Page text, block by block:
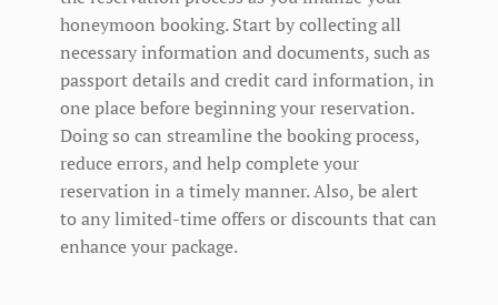
honeymoon booking. Start by collecting all
necessary information and documents, such as
passport details and credit card information, in
one place before beginning your reservation.
Doing so can streamline the booking process,
reduce errors, and help complete your
reservation in a timely manner. Also, be alert
to any limited-time offers or discounts that can
enhance your package.